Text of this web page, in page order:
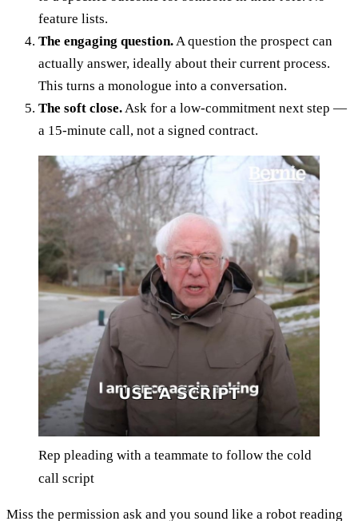
feature lists.
The engaging question. A question the prospect can
actually answer, ideally about their current process.
This turns a monologue into a conversation.
The soft close. Ask for a low-commitment next step —
a 15-minute call, not a signed contract.
Rep pleading with a teammate to follow the cold
call script
Miss the permission ask and you sound like a robot reading